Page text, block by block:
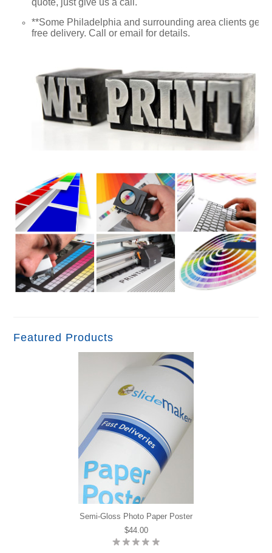
**Some Philadelphia and surrounding area clients get
free delivery. Call or email for details.
Featured Products
Semi-Gloss Photo Paper Poster
$44.00